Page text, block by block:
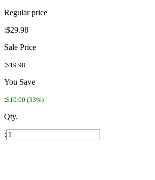
Regular price
:$29.98
Sale Price
:$19.98
You Save
:$10.00 (33%)
Qty.
: